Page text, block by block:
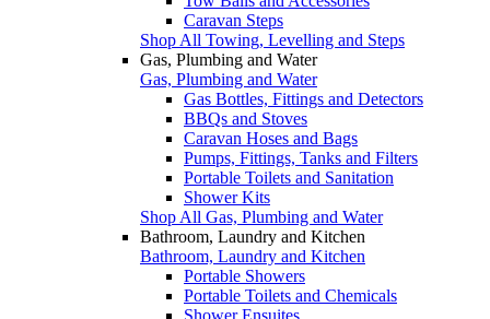
Caravan Steps
Shop All Towing, Levelling and Steps
Gas, Plumbing and Water
Gas, Plumbing and Water
Gas Bottles, Fittings and Detectors
BBQs and Stoves
Caravan Hoses and Bags
Pumps, Fittings, Tanks and Filters
Portable Toilets and Sanitation
Shower Kits
Shop All Gas, Plumbing and Water
Bathroom, Laundry and Kitchen
Bathroom, Laundry and Kitchen
Portable Showers
Portable Toilets and Chemicals
Shower Ensuites